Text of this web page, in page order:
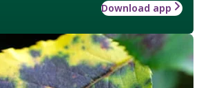
Download app